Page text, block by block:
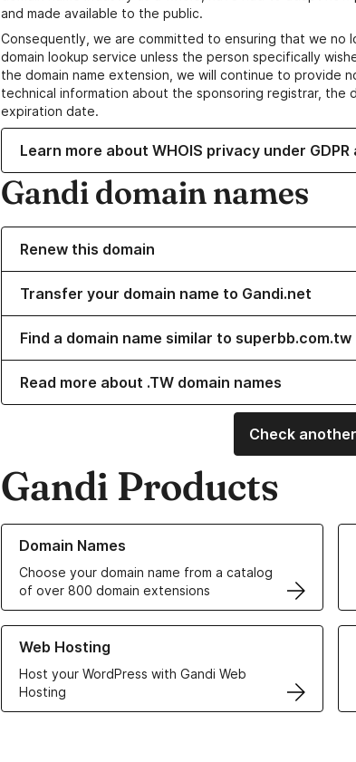
and made available to the public.
Consequently, we are committed to ensuring that we no
domain lookup service unless the person specifically
the domain name extension, we will continue to provide
technical information about the sponsoring registrar, the
expiration date.
Learn more about WHOIS privacy under
Gandi domain names
Renew this domain
Transfer your domain name to Gandi.net
Find a domain name similar to superbb.com.tw
Read more about .TW domain names
Check
Gandi Products
Domain Names
Choose your domain name from a catalog
of over 800 domain extensions
Learn more about our Domain Names
Web Hosting
Host your WordPress with Gandi Web
Hosting
Learn more about our Web Hosting solutions